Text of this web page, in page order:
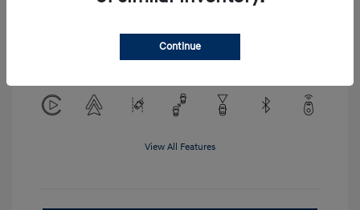
Location: Clay Cooley Hyundai of
Mesquite
View All Features
Continue